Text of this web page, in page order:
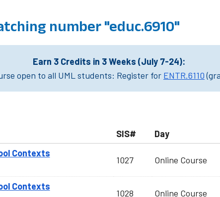
number "educ.6910"
Earn 3 Credits in 3 Weeks (July 7-24):
open to all UML students: Register for ENTR.6110
SIS#
Day
Contexts
1027 Online Course
Contexts
1028 Online Course